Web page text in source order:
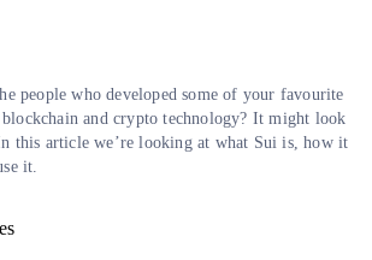
people who developed some of your favourite
and crypto technology? It might look
this article we’re looking at what Sui is, how it
it.